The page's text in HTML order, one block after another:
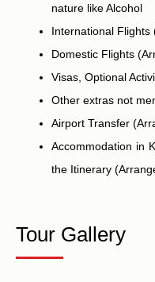
nature like Alcohol
International Flights
Domestic Flights
Visas, Optional
Other extras not
Airport Transfer
Accommodation in
the Itinerary
Tour Gallery